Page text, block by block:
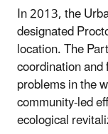
In 2013, the
designated
location. The
coordination
problems in the
community-led
ecological